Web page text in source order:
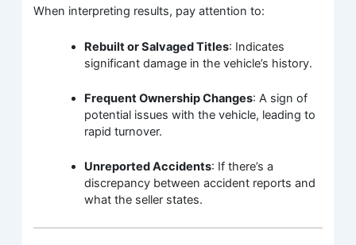
When interpreting results, pay attention to:
Rebuilt or Salvaged Titles: Indicates
significant damage in the vehicle’s history.
Frequent Ownership Changes: A sign of
potential issues with the vehicle, leading to
rapid turnover.
Unreported Accidents: If there’s a
discrepancy between accident reports and
what the seller states.